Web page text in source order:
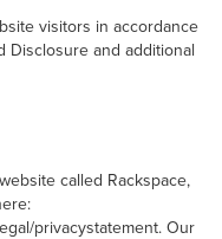
visitors in accordance
Disclosure and additional
called Rackspace,
privacystatement. Our